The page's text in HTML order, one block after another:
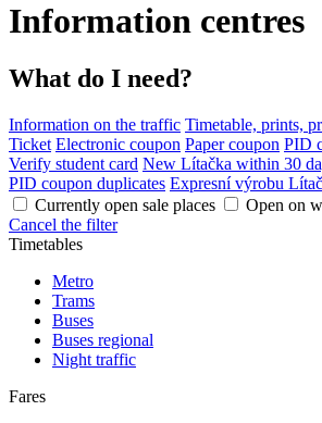
Information centres
What do I need?
Information on the traffic Timetable, prints,
Ticket Electronic coupon Paper coupon PID
Verify student card New Lítačka within 30
PID coupon duplicates Expresní výrobu
Currently open sale places
Open on
Cancel the filter
Timetables
Metro
Trams
Buses
Buses regional
Night traffic
Fares